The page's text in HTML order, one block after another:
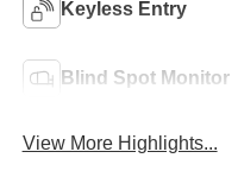
Keyless Entry
Blind Spot Monitor
View More Highlights...